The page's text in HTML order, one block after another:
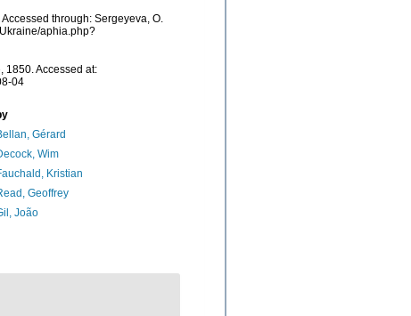
through: Sergeyeva, O.
aphia.php?
1850. Accessed at:
04
Gérard
Wim
Kristian
Geoffrey
João